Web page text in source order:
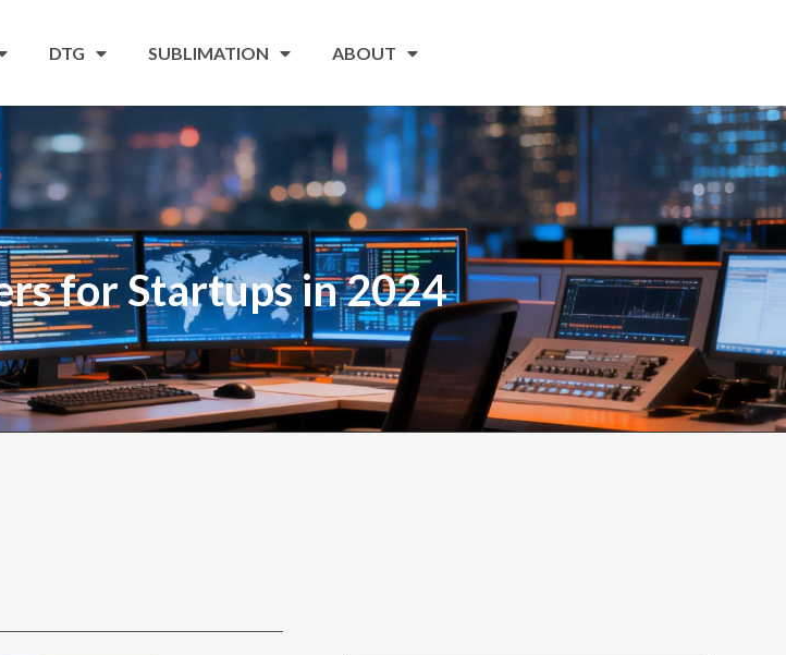
DTG SUBLIMATION ABOUT
for Startups in 2024